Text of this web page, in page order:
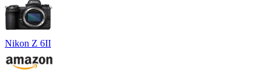
Nikon Z 6II